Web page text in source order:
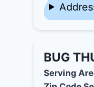
BUG
Serving